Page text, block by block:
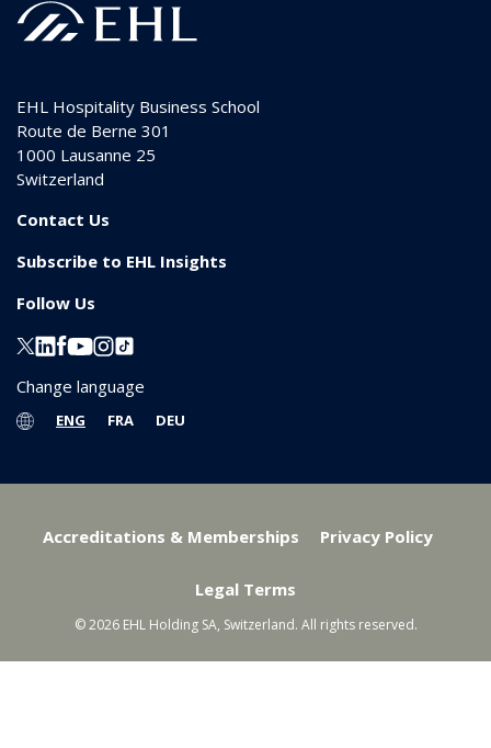
EHL Hospitality Business School
Route de Berne 301
1000 Lausanne 25
Switzerland
Contact Us
Subscribe to EHL Insights
Follow Us
Change language
ENG FRA DEU
Accreditations & Memberships Privacy Policy
Legal Terms
© 2026 EHL Holding SA, Switzerland. All rights reserved.